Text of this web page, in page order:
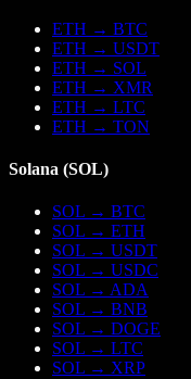
ETH → BTC
ETH → USDT
ETH → SOL
ETH → XMR
ETH → LTC
ETH → TON
Solana (SOL)
SOL → BTC
SOL → ETH
SOL → USDT
SOL → USDC
SOL → ADA
SOL → BNB
SOL → DOGE
SOL → LTC
SOL → XRP